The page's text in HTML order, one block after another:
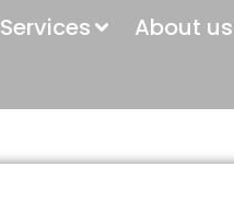
Services About us